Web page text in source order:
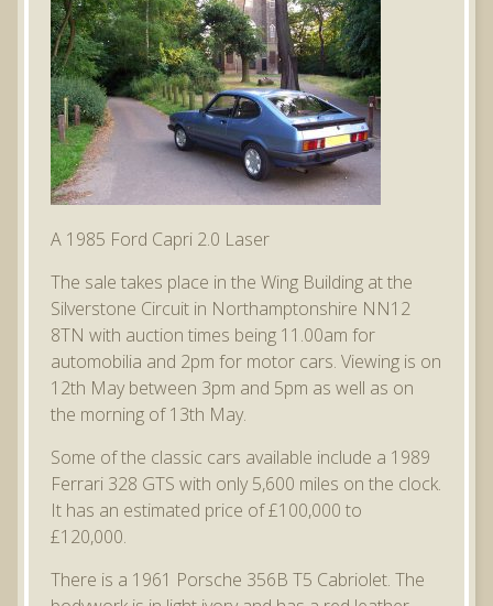
A 1985 Ford Capri 2.0 Laser
The sale takes place in the Wing Building at the
Silverstone Circuit in Northamptonshire NN12
8TN with auction times being 11.00am for
automobilia and 2pm for motor cars. Viewing is on
12th May between 3pm and 5pm as well as on
the morning of 13th May.
Some of the classic cars available include a 1989
Ferrari 328 GTS with only 5,600 miles on the clock.
It has an estimated price of £100,000 to
£120,000.
There is a 1961 Porsche 356B T5 Cabriolet. The